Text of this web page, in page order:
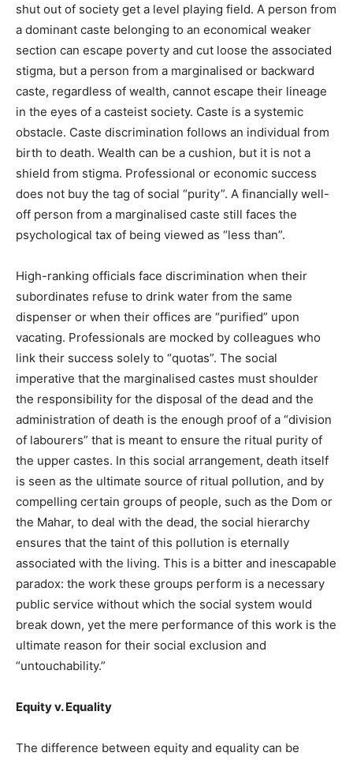
shut out of society get a level playing field. A person from
a dominant caste belonging to an economical weaker
section can escape poverty and cut loose the associated
stigma, but a person from a marginalised or backward
caste, regardless of wealth, cannot escape their lineage
in the eyes of a casteist society. Caste is a systemic
obstacle. Caste discrimination follows an individual from
birth to death. Wealth can be a cushion, but it is not a
shield from stigma. Professional or economic success
does not buy the tag of social “purity”. A financially well-
off person from a marginalised caste still faces the
psychological tax of being viewed as “less than”.
High-ranking officials face discrimination when their
subordinates refuse to drink water from the same
dispenser or when their offices are “purified” upon
vacating. Professionals are mocked by colleagues who
link their success solely to “quotas”. The social
imperative that the marginalised castes must shoulder
the responsibility for the disposal of the dead and the
administration of death is the enough proof of a “division
of labourers” that is meant to ensure the ritual purity of
the upper castes. In this social arrangement, death itself
is seen as the ultimate source of ritual pollution, and by
compelling certain groups of people, such as the Dom or
the Mahar, to deal with the dead, the social hierarchy
ensures that the taint of this pollution is eternally
associated with the living. This is a bitter and inescapable
paradox: the work these groups perform is a necessary
public service without which the social system would
break down, yet the mere performance of this work is the
ultimate reason for their social exclusion and
“untouchability.”
Equity v. Equality
The difference between equity and equality can be